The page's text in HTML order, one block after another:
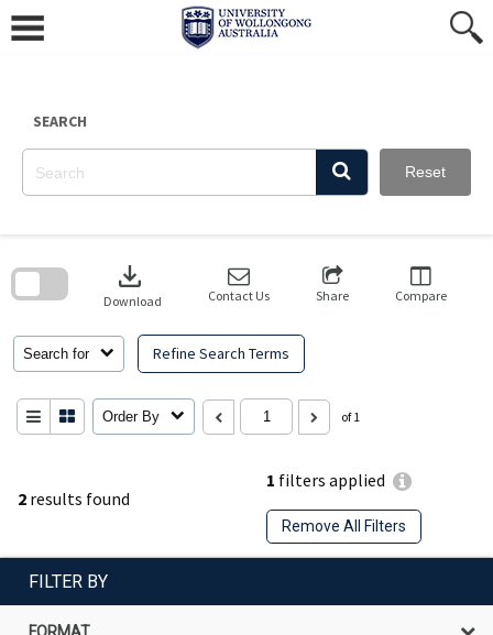
content
SEARCH
Reset
2 results found
1 filters applied
Remove All Filters
Search for Refine Search Terms
download
Download Contact Us Share Compare
Order By of 1
search
FILTER BY